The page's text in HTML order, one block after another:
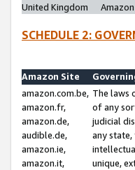
United Kingdom
SCHEDULE 2:
Amazon Site
amazon.com.be,
amazon.fr,
amazon.de,
audible.de,
amazon.ie,
amazon.it,
The laws
of any
judicial
any
unique,